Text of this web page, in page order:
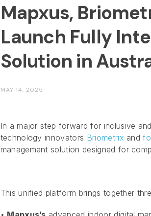
Mapxus,
Launch Fully
Solution in
MAY 14, 2025
In a major step forward for inclusive
technology innovators Briometrix and
management solution designed for
This unified platform brings together